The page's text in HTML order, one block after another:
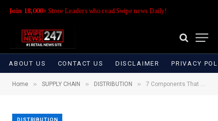
Join 18,000+ Store Leaders who read Swipe news Daily!
ABOUT US CONTACT US DISCLAIMER PRIVACY
Home » SUPPLY CHAIN » DISTRIBUTION » 7 Components That Make Transportation within the 11 Western States Distinctive